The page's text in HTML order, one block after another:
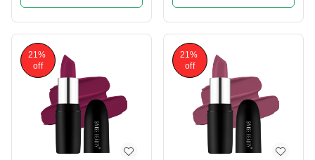
21%
off
21%
off